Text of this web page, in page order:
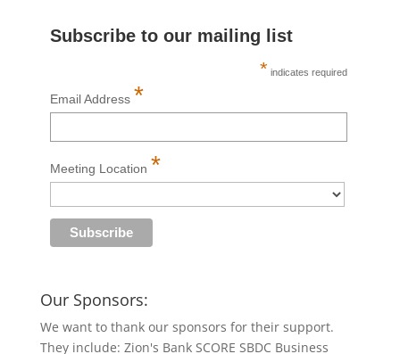
Subscribe to our mailing list
* indicates required
Email Address *
Meeting Location *
Our Sponsors:
We want to thank our sponsors for their support.
They include: Zion's Bank SCORE SBDC Business